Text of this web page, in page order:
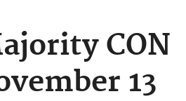
CON
13